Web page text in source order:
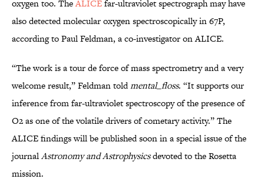
oxygen too. TheALICEfar-ultraviolet spectrograph may have
also detected molecular oxygen spectroscopically in 67P,
according to Paul Feldman, a co-investigator on ALICE.
“The work is a tour de force of mass spectrometry and a very
welcome result,” Feldman toldmental_floss. “It supports our
inference from far-ultraviolet spectroscopy of the presence of
O2 as one of the volatile drivers of cometary activity.” The
ALICE findings will be published soon in a special issue of the
journalAstronomy and Astrophysicsdevoted to the Rosetta
mission.